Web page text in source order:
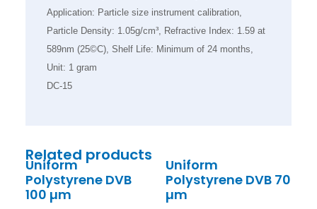
Application: Particle size instrument calibration,
Particle Density: 1.05g/cm³, Refractive Index: 1.59 at
589nm (25©C), Shelf Life: Minimum of 24 months,
Unit: 1 gram
DC-15
Related products
Uniform
Polystyrene DVB
100 µm
Uniform
Polystyrene DVB 70
µm